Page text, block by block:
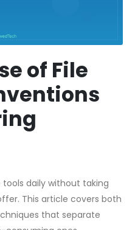
of File
daily without taking
This article covers both
that separate